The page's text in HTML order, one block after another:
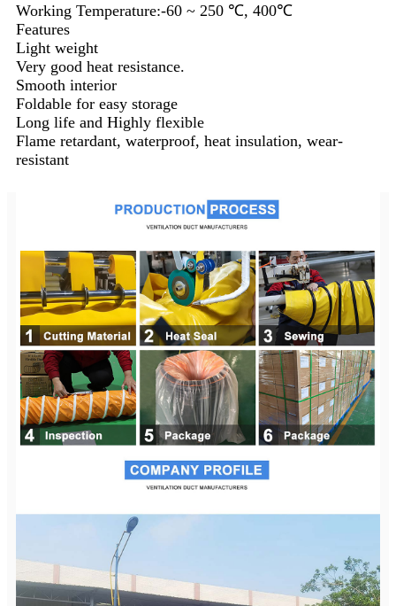
Working Temperature:-60 ~ 250 ℃, 400℃
Features
Light weight
Very good heat resistance.
Smooth interior
Foldable for easy storage
Long life and Highly flexible
Flame retardant, waterproof, heat insulation, wear-
resistant